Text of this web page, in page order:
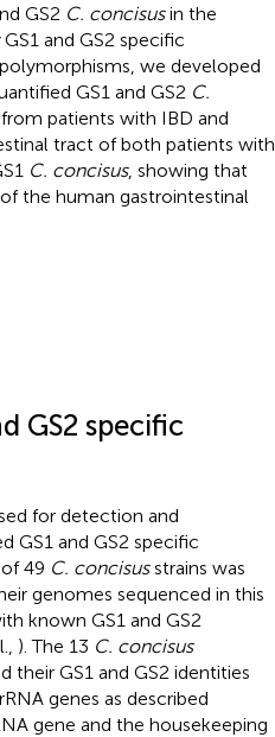
GS2 C. concisusin the
GS1 and GS2 specific
we developed
GS1 and GS2 C.
patients with IBD and
tract of both patients with
C. concisus, showing that
the human gastrointestinal
GS2 specific
for detection and
GS1 and GS2 specific
49 C. concisusstrains was
genomes sequenced in this
known GS1 and GS2
). The 13 C. concisus
their GS1 and GS2 identities
genes as described
gene and the housekeeping